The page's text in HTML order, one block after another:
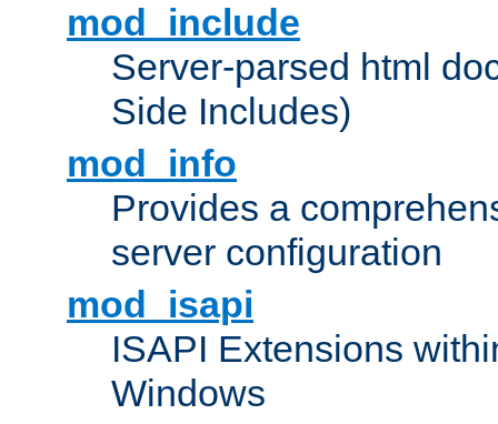
mod_include
Server-parsed html
Side Includes)
mod_info
Provides a
server configuration
mod_isapi
ISAPI Extensions
Windows